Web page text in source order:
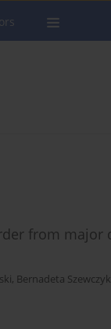
from major
, Bernadeta Szewczyk